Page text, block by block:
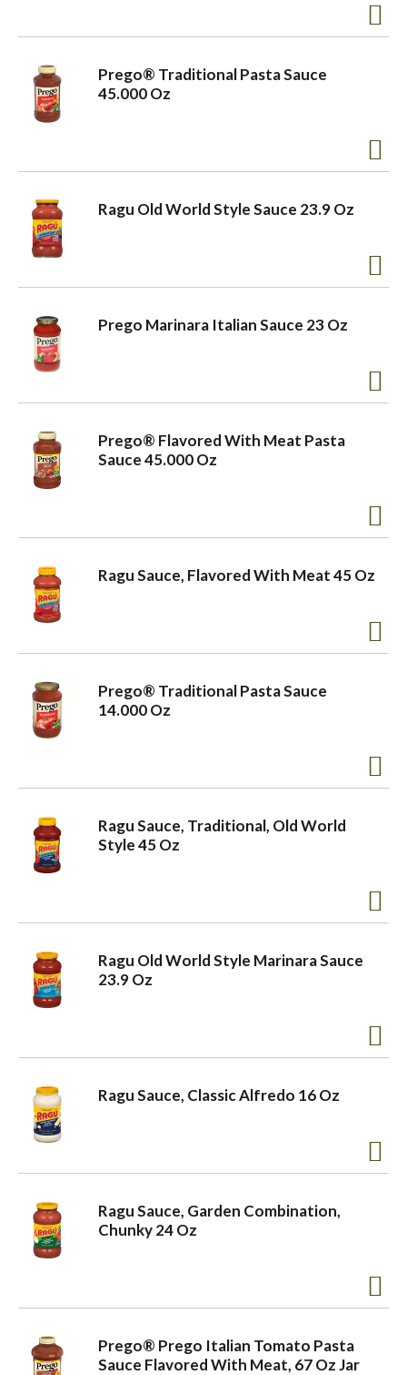
Prego® Traditional Pasta Sauce
45.000 Oz
Ragu Old World Style Sauce 23.9 Oz
Prego Marinara Italian Sauce 23 Oz
Prego® Flavored With Meat Pasta
Sauce 45.000 Oz
Ragu Sauce, Flavored With Meat 45 Oz
Prego® Traditional Pasta Sauce
14.000 Oz
Ragu Sauce, Traditional, Old World
Style 45 Oz
Ragu Old World Style Marinara Sauce
23.9 Oz
Ragu Sauce, Classic Alfredo 16 Oz
Ragu Sauce, Garden Combination,
Chunky 24 Oz
Prego® Prego Italian Tomato Pasta
Sauce Flavored With Meat, 67 Oz Jar